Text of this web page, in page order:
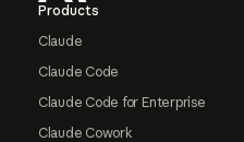
Products
Claude
Claude Code
Claude Code for Enterprise
Claude Cowork